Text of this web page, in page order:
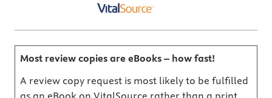
Most review copies are eBooks – how fast!
A review copy request is most likely to be fulfilled
as an eBook on VitalSource rather than a print